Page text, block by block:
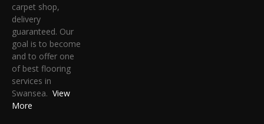
carpet shop,
delivery
guaranteed. Our
goal is to become
and to offer one
of best flooring
services in
Swansea. View
More